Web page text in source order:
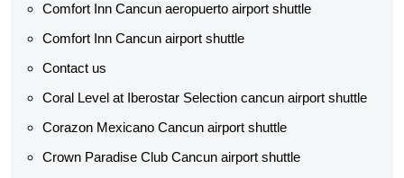
Comfort Inn Cancun aeropuerto airport shuttle
Comfort Inn Cancun airport shuttle
Contact us
Coral Level at Iberostar Selection cancun airport shuttle
Corazon Mexicano Cancun airport shuttle
Crown Paradise Club Cancun airport shuttle